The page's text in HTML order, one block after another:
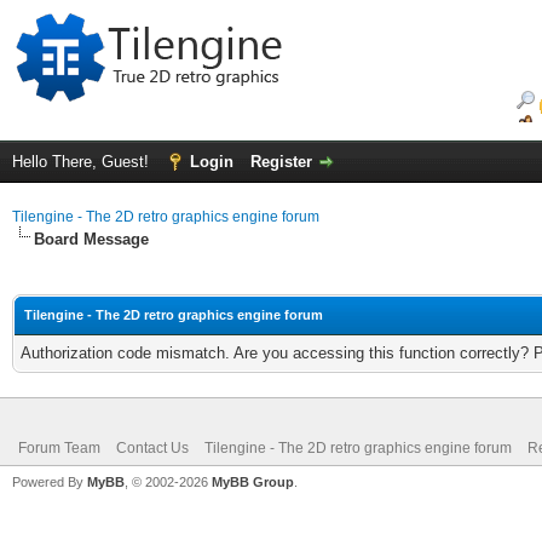
Hello There, Guest! Login Register
Tilengine - The 2D retro graphics engine forum
Board Message
Tilengine - The 2D retro graphics engine forum
Authorization code mismatch. Are you accessing this function correctly?
Forum Team Contact Us Tilengine - The 2D retro graphics engine forum
Powered By MyBB , © 2002-2026 MyBB Group